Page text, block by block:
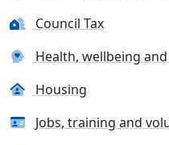
Council Tax
Health, wellbeing
Housing
Jobs, training and